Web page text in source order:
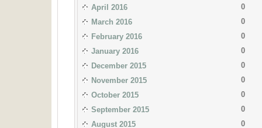
April 2016
0
March 2016
0
February 2016
0
January 2016
0
December 2015
0
November 2015
0
October 2015
0
September 2015
0
August 2015
0